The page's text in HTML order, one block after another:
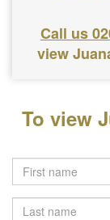
Call us
view
To view
Last